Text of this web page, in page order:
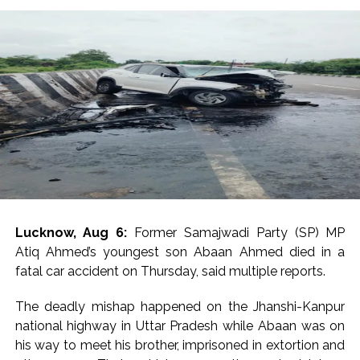
futile attempts everywhere to stop this historic
on X.
He asserted that the programme will go on in Prayagraj
and also made a fervent appeal to students and
examination aspirants to reach the city on the day.
Many Congress MPs and leaders reacted to the
cancellation of permission for Rahul’s much-publicised
students’ event venue, with Priyanka Gandhi Vadra
afraid of”.
Congress MP Vivek Tankha, speaking to scribes on
democracy” and questioned the government’s
approach in upholding democratic values.
Lucknow, Aug 6:
Former Samajwadi Party (SP) MP
Atiq Ahmed’s youngest son Abaan Ahmed died in a
fatal car accident on Thursday, said multiple reports.
The deadly mishap happened on the Jhanshi-Kanpur
national highway in Uttar Pradesh while Abaan was on
his way to meet his brother, imprisoned in extortion and